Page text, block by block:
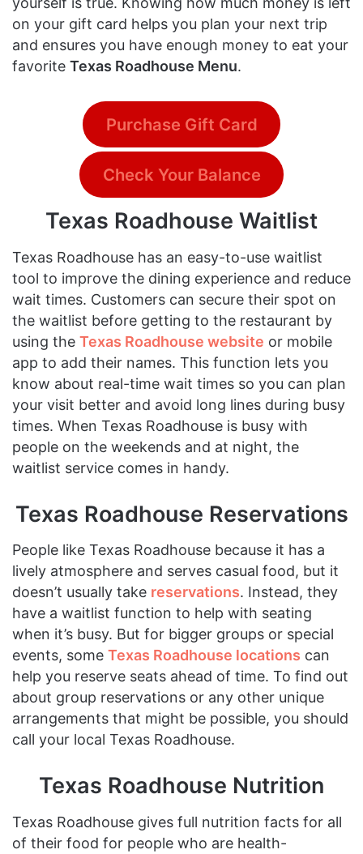
on your gift card helps you plan your next trip
and ensures you have enough money to eat your
favorite Texas Roadhouse Menu.
Purchase Gift Card
Check Your Balance
Texas Roadhouse Waitlist
Texas Roadhouse has an easy-to-use waitlist
tool to improve the dining experience and reduce
wait times. Customers can secure their spot on
the waitlist before getting to the restaurant by
using the Texas Roadhouse website or mobile
app to add their names. This function lets you
know about real-time wait times so you can plan
your visit better and avoid long lines during busy
times. When Texas Roadhouse is busy with
people on the weekends and at night, the
waitlist service comes in handy.
Texas Roadhouse Reservations
People like Texas Roadhouse because it has a
lively atmosphere and serves casual food, but it
doesn’t usually take reservations. Instead, they
have a waitlist function to help with seating
when it’s busy. But for bigger groups or special
events, some Texas Roadhouse locations can
help you reserve seats ahead of time. To find out
about group reservations or any other unique
arrangements that might be possible, you should
call your local Texas Roadhouse.
Texas Roadhouse Nutrition
Texas Roadhouse gives full nutrition facts for all
of their food for people who are health-